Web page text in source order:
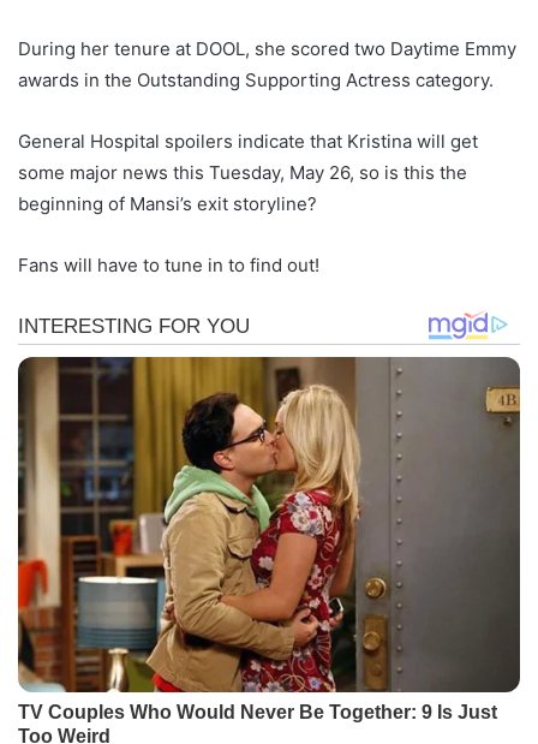
During her tenure at DOOL, she scored two Daytime Emmy
awards in the Outstanding Supporting Actress category.
General Hospital spoilers indicate that Kristina will get
some major news this Tuesday, May 26, so is this the
beginning of Mansi’s exit storyline?
Fans will have to tune in to find out!